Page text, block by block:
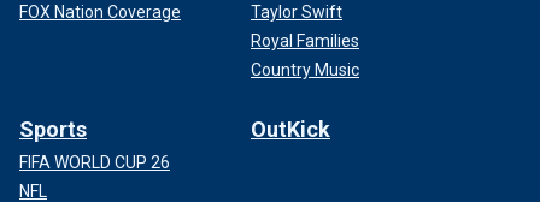
FOX Nation Coverage
Taylor Swift
Royal Families
Country Music
Sports
FIFA WORLD CUP 26
NFL
OutKick